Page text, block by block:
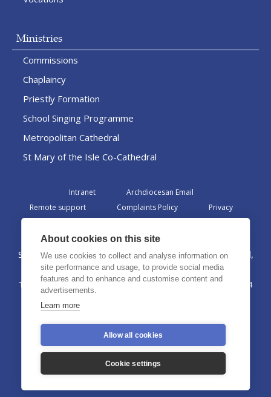
Ministries
Commissions
Chaplaincy
Priestly Formation
School Singing Programme
Metropolitan Cathedral
St Mary of the Isle Co-Cathedral
Intranet
Archdiocesan Email
Remote support
Complaints Policy
Privacy
St Margaret Clitherow Centre, Croxteth Drive, Liverpool,
L17 1AA
The Archdiocese of Liverpool is a registered charity No. 1199714
©2026 The Archdiocese of Liverpool. All rights reserved.
About cookies on this site
We use cookies to collect and analyse information on
site performance and usage, to provide social media
features and to enhance and customise content and
advertisements.
Learn more
Allow all cookies
Cookie settings